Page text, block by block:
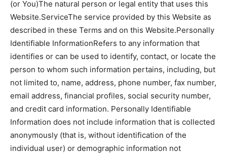
(or You)The natural person or legal entity that uses this
Website.ServiceThe service provided by this Website as
described in these Terms and on this Website.Personally
Identifiable InformationRefers to any information that
identifies or can be used to identify, contact, or locate the
person to whom such information pertains, including, but
not limited to, name, address, phone number, fax number,
email address, financial profiles, social security number,
and credit card information. Personally Identifiable
Information does not include information that is collected
anonymously (that is, without identification of the
individual user) or demographic information not